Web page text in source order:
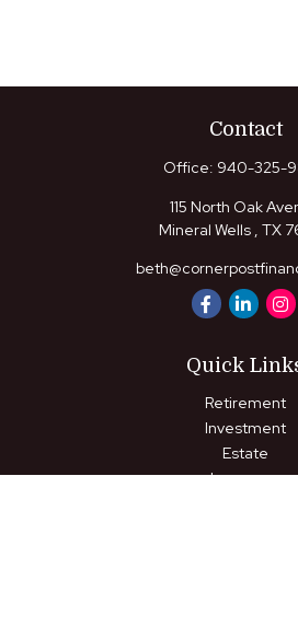
Contact
Office: 940-325-
115 North Oak
Mineral Wells , TX
Quick
Retirement
Investment
Estate
Insurance